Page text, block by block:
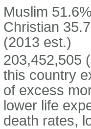
Muslim
Christian
(2013 est.)
203,452,505
this country
of excess
lower life
death rates,